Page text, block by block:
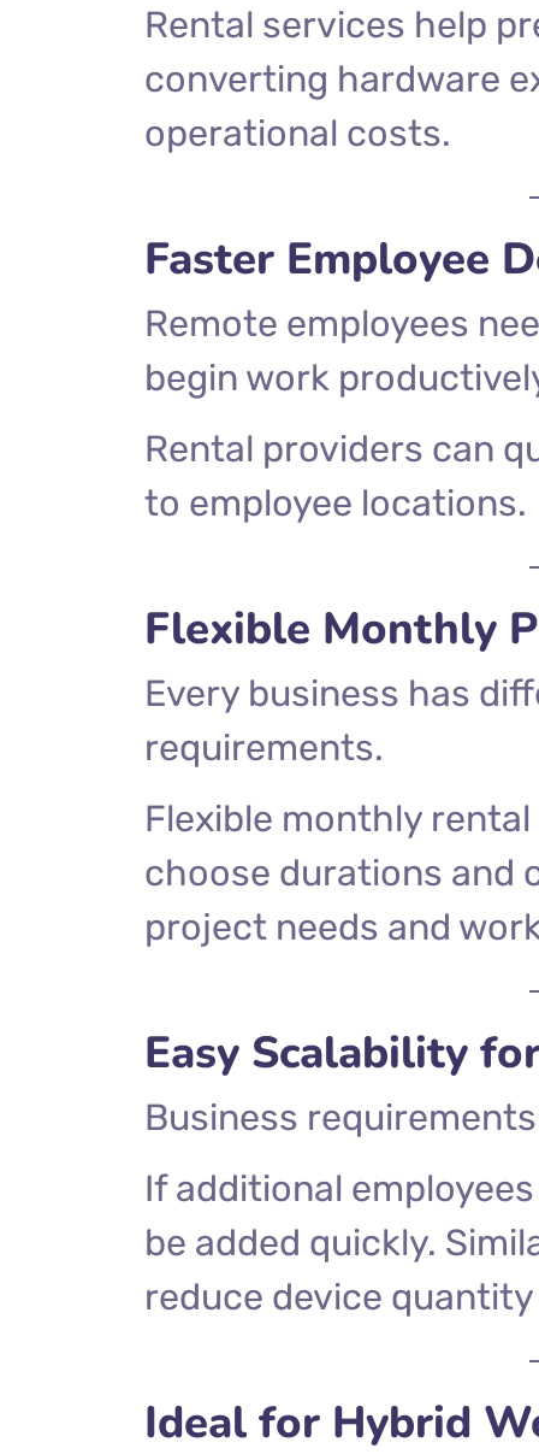
Rental services help
converting hardware
operational costs.
Faster Employee
Remote employees
begin work
Rental providers can
to employee locations.
Flexible Monthly
Every business has
requirements.
Flexible monthly
choose durations and
project needs and
Easy Scalability
Business
If additional
be added quickly.
reduce device
Ideal for Hybrid